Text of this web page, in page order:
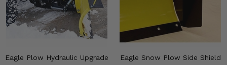
Eagle Plow Hydraulic Upgrade
Eagle Snow Plow Side Shield